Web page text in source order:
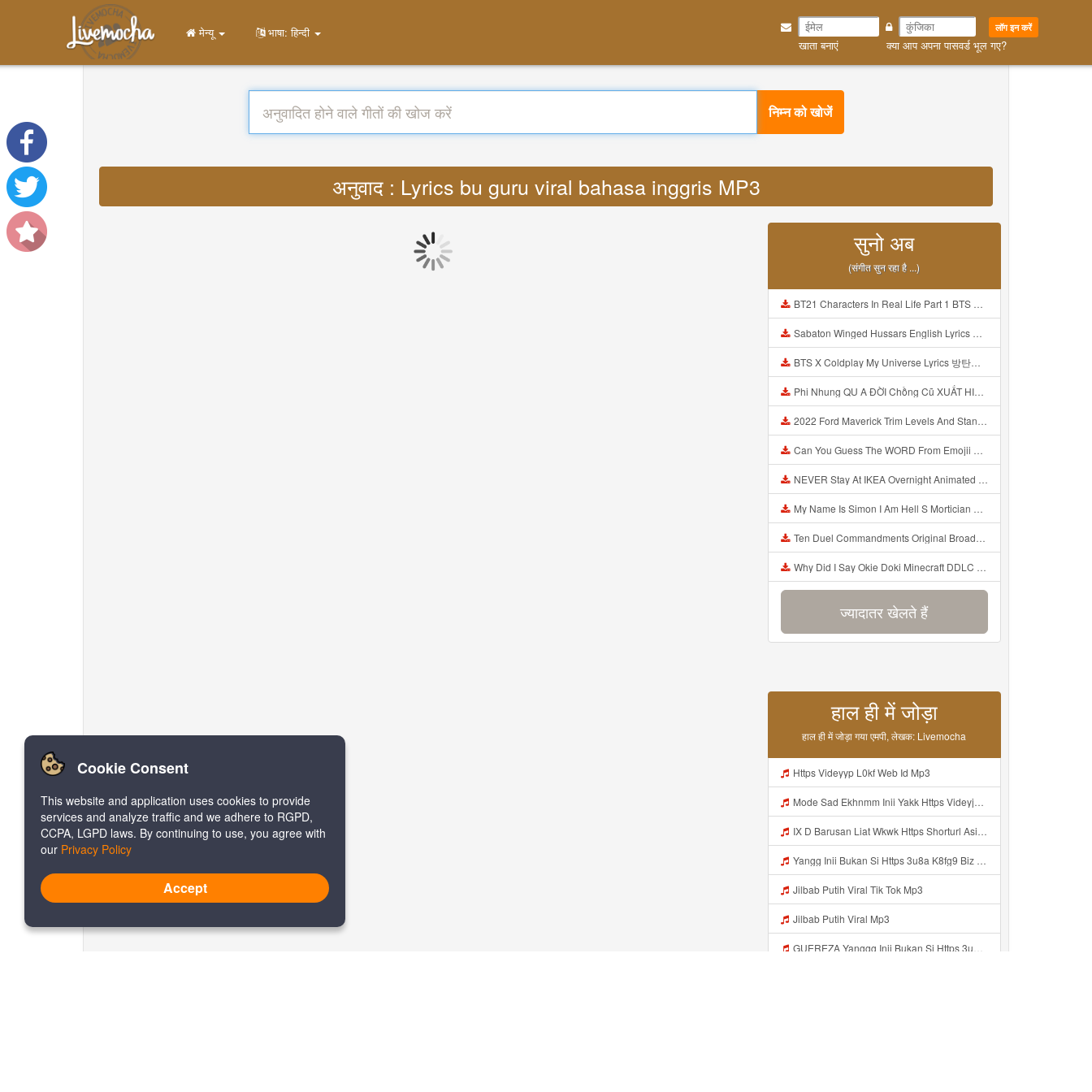
लॉग इन करें
खाता बनाएं क्या आप अपना पासवर्ड भूल गए?
मेन्यू भाषा: हिन्दी
निम्न को खोजें
अनुवाद : Lyrics bu guru viral bahasa inggris MP3
सुनो अब
(संगीत सुन रहा है ...)
BT21 Characters In Real Life Part 1 BTS AND BT21 방탄소년단 BT21 BT21아가들은 아빠조아 따라쟁이들 BTS Vs BT21 Mp3
Sabaton Winged Hussars English Lyrics Mp3
BTS X Coldplay My Universe Lyrics 방탄소년단 콜드플레이 My Universe 가사 Color Coded Lyrics Han Rom Eng Mp3
Phi Nhung QU A ĐỜI Chồng Cũ XUẤT HIỆN Khóc Hối Hận Vì Làm Điều KHỦNG KHIẾP Với Cô Mp3
2022 Ford Maverick Trim Levels And Standard Features Explained Mp3
Can You Guess The WORD From Emojii COMPOUND WORD EMOJII CHALLENGE 90 PEOPLE FAIL Guess Mp3
NEVER Stay At IKEA Overnight Animated SCP 3008 Horror Story Mp3
My Name Is Simon I Am Hell S Mortician And I Am Going To Kill God Creepypasta Mp3
Ten Duel Commandments Original Broadway Cast Of Hamilton Lyrics Mp3
Why Did I Say Okie Doki Minecraft DDLC Animated Music Video Song By The Stupendium Mp3
ज्यादातर खेलते हैं
हाल ही में जोड़ा
हाल ही में जोड़ा गया एमपी, लेखक: Livemocha
Https Videyyp L0kf Web Id Mp3
Mode Sad Ekhnmm Inii Yakk Https Videyjsk Glujcn Web Id ᅠ ᅠ ᅠ ᅠ ᅠ ᅠ ᅠ ᅠ ᅠ ᅠ ᅠ ᅠ ᅠ ᅠ ᅠ ᅠ ᅠ ᅠ ᅠ ᅠ OKk ᅠ ᅠ ᅠ ᅠ ᅠ ᅠ ᅠ ᅠ ᅠ ᅠ ᅠ ᅠ ᅠ ᅠ ᅠ ᅠ ᅠ ᅠ ᅠ ᅠ ᅠ ᅠ ᅠ ᅠ ᅠ ᅠ ᅠ ᅠ ᅠ ᅠ Mp3
IX D Barusan Liat Wkwk Https Shorturl Asia Sxrw6 Mp3
Yangg Inii Bukan Si Https 3u8a K8fg9 Biz Id ᅠ ᅠ ᅠ ᅠ ᅠ ᅠ ᅠ ᅠ ᅠ ᅠ ᅠ ᅠ ᅠ ᅠ ᅠ ᅠ ᅠ ᅠ ᅠ ᅠ OKK ᅠ ᅠ ᅠ ᅠ ᅠ ᅠ ᅠ ᅠ ᅠ ᅠ ᅠ ᅠ ᅠ ᅠ ᅠ ᅠ ᅠ ᅠ ᅠ ᅠ ᅠ ᅠ ᅠ ᅠ ᅠ ᅠ ᅠ ᅠ ᅠ ᅠ ᅠ ᅠ ᅠ ᅠ ᅠ ᅠ ᅠ ᅠ ᅠ ᅠ Mp3
Jilbab Putih Viral Tik Tok Mp3
Jilbab Putih Viral Mp3
GUEREZA Yanggg Inii Bukan Si Https 3u8a K8fg9 Biz Id ᅠ ᅠ ᅠ ᅠ ᅠ ᅠ ᅠ ᅠ ᅠ ᅠ ᅠ ᅠ ᅠ ᅠ ᅠ ᅠ ᅠ ᅠ ᅠ ᅠ OKK ᅠ ᅠ ᅠ ᅠ ᅠ ᅠ ᅠ ᅠ ᅠ ᅠ ᅠ ᅠ ᅠ ᅠ ᅠ ᅠ ᅠ ᅠ ᅠ ᅠ ᅠ ᅠ ᅠ ᅠ ᅠ ᅠ ᅠ ᅠ ᅠ ᅠ ᅠ ᅠ ᅠ ᅠ ᅠ ᅠ ᅠ ᅠ ᅠ ᅠ Mp3
Cookie Consent
This website and application uses cookies to provide
services and analyze traffic and we adhere to RGPD,
CCPA, LGPD laws. By continuing to use, you agree with
our Privacy Policy
Accept